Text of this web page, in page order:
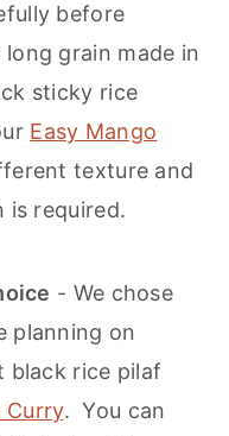
before
long grain made in
sticky rice
Easy Mango
texture and
is required.
- We chose
planning on
black rice pilaf
Curry. You can